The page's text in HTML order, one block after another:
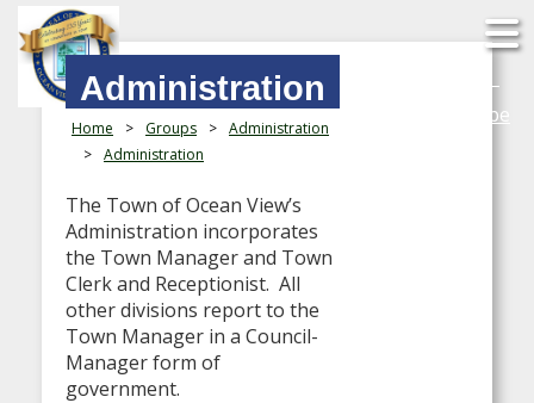
Search
YouTube
Administration
Home > Groups > Administration
> Administration
The Town of Ocean View’s
Administration incorporates
the Town Manager and Town
Clerk and Receptionist. All
other divisions report to the
Town Manager in a Council-
Manager form of
government.